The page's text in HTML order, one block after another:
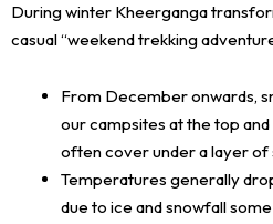
During winter Kheerganga
casual “weekend trekking
From December onwards,
our campsites at the top
often cover under a layer of
Temperatures generally
due to ice and snowfall